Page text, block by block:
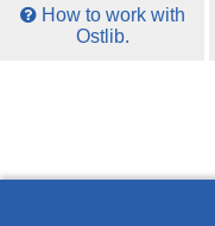
How to work with
Ostlib.